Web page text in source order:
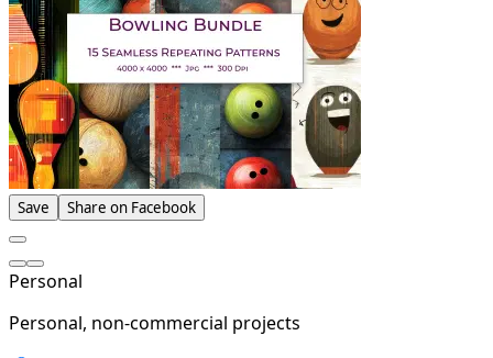
Save Share on Facebook
Personal
Personal, non-commercial projects